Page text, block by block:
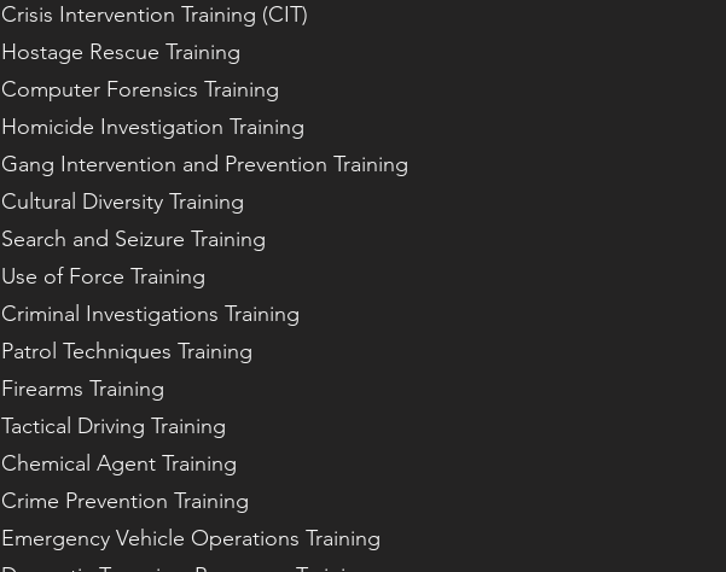
Crisis Intervention Training (CIT)
Hostage Rescue Training
Computer Forensics Training
Homicide Investigation Training
Gang Intervention and Prevention Training
Cultural Diversity Training
Search and Seizure Training
Use of Force Training
Criminal Investigations Training
Patrol Techniques Training
Firearms Training
Tactical Driving Training
Chemical Agent Training
Crime Prevention Training
Emergency Vehicle Operations Training